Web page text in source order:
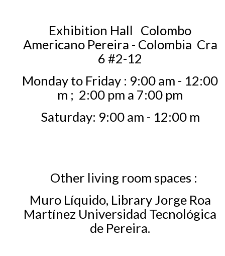
Exhibition Hall Colombo
Americano Pereira - Colombia Cra
6 #2-12
Monday to Friday : 9:00 am - 12:00
m ; 2:00 pm a 7:00 pm
Saturday: 9:00 am - 12:00 m
Other living room spaces :
Muro Líquido, Library Jorge Roa
Martínez Universidad Tecnológica
de Pereira.